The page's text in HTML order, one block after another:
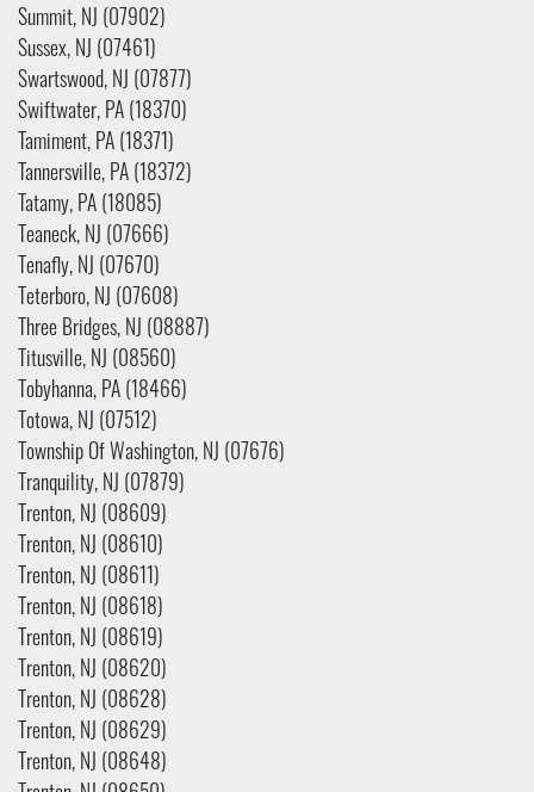
Summit, NJ (07902)
Sussex, NJ (07461)
Swartswood, NJ (07877)
Swiftwater, PA (18370)
Tamiment, PA (18371)
Tannersville, PA (18372)
Tatamy, PA (18085)
Teaneck, NJ (07666)
Tenafly, NJ (07670)
Teterboro, NJ (07608)
Three Bridges, NJ (08887)
Titusville, NJ (08560)
Tobyhanna, PA (18466)
Totowa, NJ (07512)
Township Of Washington, NJ (07676)
Tranquility, NJ (07879)
Trenton, NJ (08609)
Trenton, NJ (08610)
Trenton, NJ (08611)
Trenton, NJ (08618)
Trenton, NJ (08619)
Trenton, NJ (08620)
Trenton, NJ (08628)
Trenton, NJ (08629)
Trenton, NJ (08648)